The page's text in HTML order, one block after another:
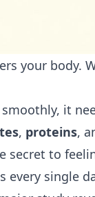
your body.
it
, proteins,
secret to
every single